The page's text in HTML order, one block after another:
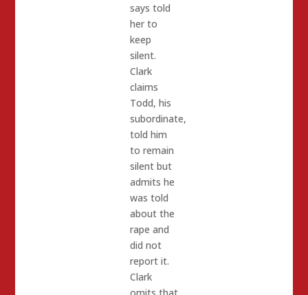
says told
her to
keep
silent.
Clark
claims
Todd, his
subordinate,
told him
to remain
silent but
admits he
was told
about the
rape and
did not
report it.
Clark
omits that